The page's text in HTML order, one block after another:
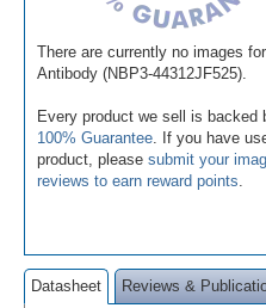
There are currently no images
Antibody (NBP3-44312JF525).
Every product we sell is backed
100% Guarantee . If you have
product, please submit your
reviews to earn reward points
Datasheet Reviews &